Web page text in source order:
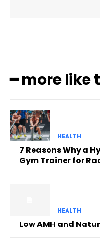
━ more like
HEALTH
7 Reasons Why a
Gym Trainer for
HEALTH
Low AMH and